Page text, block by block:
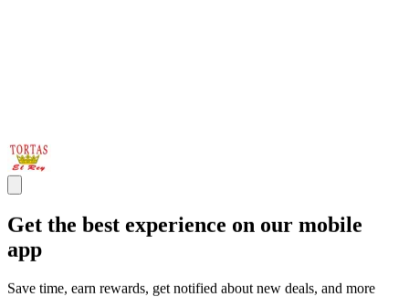
Get the best experience on our mobile
app
Save time, earn rewards, get notified about new deals, and more